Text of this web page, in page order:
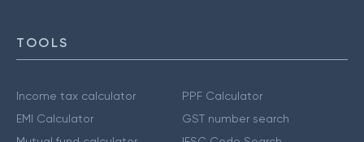
TOOLS
Income tax calculator
EMI Calculator
PPF Calculator
GST number search